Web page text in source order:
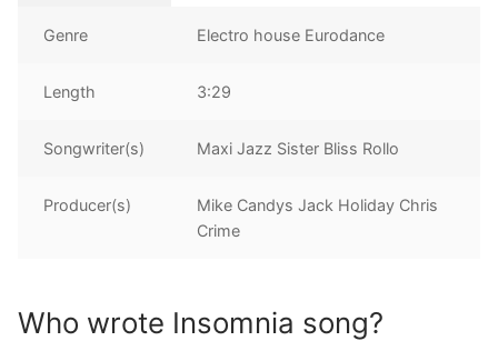
Genre Electro house Eurodance
Length 3:29
Songwriter(s) Maxi Jazz Sister Bliss Rollo
Producer(s)
Mike Candys Jack Holiday Chris
Crime
Who wrote Insomnia song?